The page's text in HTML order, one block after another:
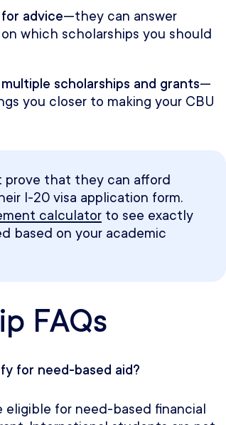
advice—they can answer
which scholarships you should
scholarships and grants—
you closer to making your CBU
prove that they can afford
I-20 visa application form.
calculator to see exactly
based on your academic
FAQs
for need-based aid?
for need-based financial